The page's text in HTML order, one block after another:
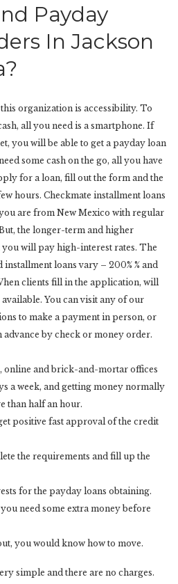
Payday
In Jackson
organization is accessibility. To
all you need is a smartphone. If
you will be able to get a payday loan
some cash on the go, all you have
for a loan, fill out the form and the
hours. Checkmate installment loans
are from New Mexico with regular
the longer-term and higher
you will pay high-interest rates. The
loans vary – 200% % and
clients fill in the application, will
You can visit any of our
to make a payment in person, or
advance by check or money order.
online and brick-and-mortar offices
a week, and getting money normally
than half an hour.
positive fast approval of the credit
the requirements and fill up the
for the payday loans obtaining.
need some extra money before
you would know how to move.
simple and there are no charges.